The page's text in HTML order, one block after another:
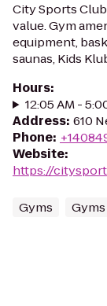
City Sports
value. Gym
equipment,
saunas, Kids
Hours:
12:05 AM -
Address: 610
Phone:
Website:
https://
Gyms